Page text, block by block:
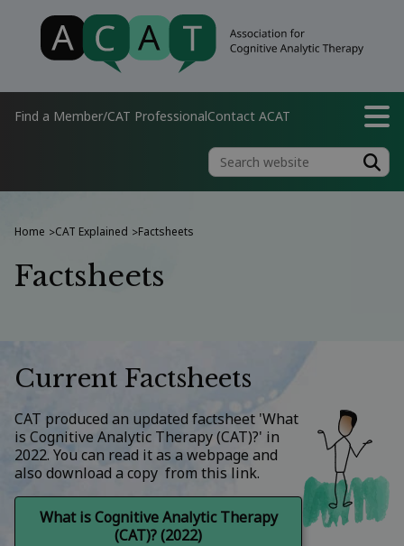
Find a Member/CAT ProfessionalContact ACAT
Home >CAT Explained >Factsheets
Factsheets
Current Factsheets
CAT produced an updated factsheet 'What
is Cognitive Analytic Therapy (CAT)?' in
2022. You can read it as a webpage and
also download a copy from this link.
What is Cognitive Analytic Therapy
(CAT)? (2022)